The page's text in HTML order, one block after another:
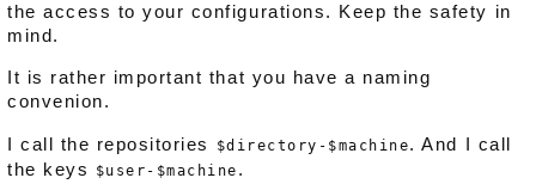
the access to your configurations. Keep the safety in
mind.
It is rather important that you have a naming
convenion.
I call the repositories $directory-$machine. And I call
the keys
$user-$machine .